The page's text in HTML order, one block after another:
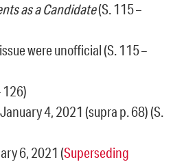
as a Candidate(S. 115 –
were unofficial (S. 115 –
126)
4, 2021 (supra p. 68) (S.
6, 2021 (Superseding